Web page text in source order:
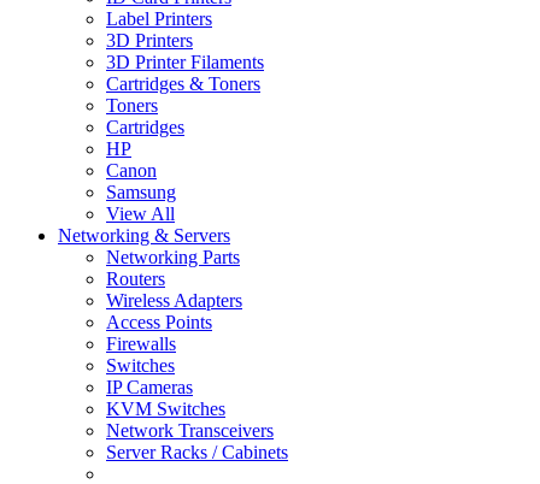
Label Printers
3D Printers
3D Printer Filaments
Cartridges & Toners
Toners
Cartridges
HP
Canon
Samsung
View All
Networking & Servers
Networking Parts
Routers
Wireless Adapters
Access Points
Firewalls
Switches
IP Cameras
KVM Switches
Network Transceivers
Server Racks / Cabinets